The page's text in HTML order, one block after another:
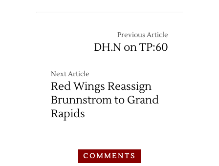
Previous Article
DH.N on TP:60
Next Article
Red Wings Reassign
Brunnstrom to Grand
Rapids
COMMENTS